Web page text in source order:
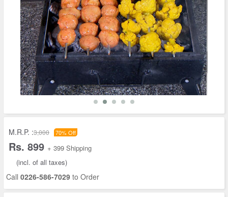
M.R.P. :3,000 70% Off
Rs. 899 + 399 Shipping
(incl. of all taxes)
Call 0226-586-7029 to Order